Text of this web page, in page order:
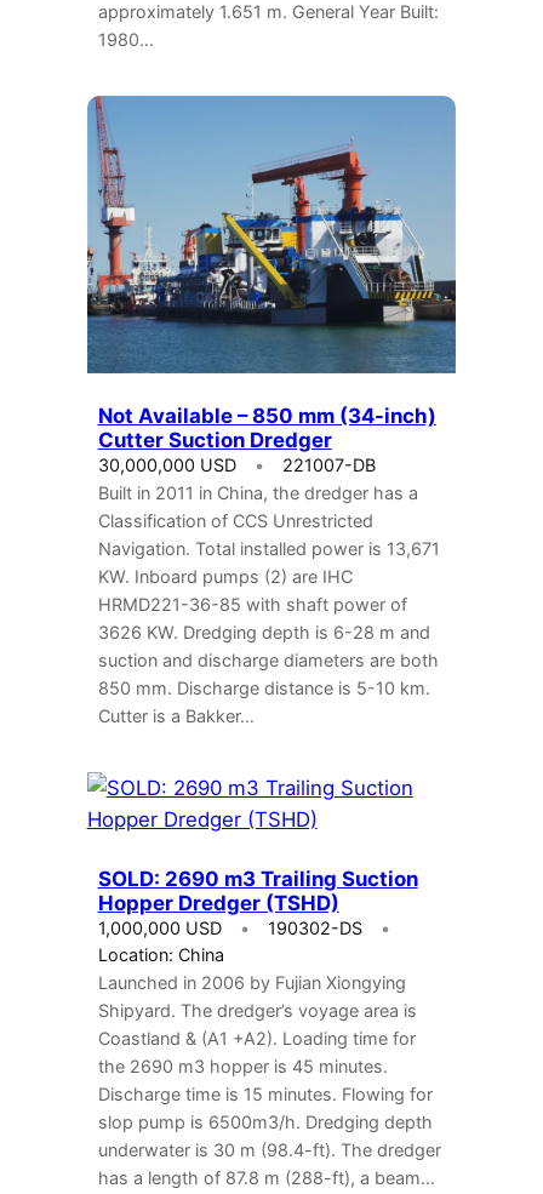
approximately 1.651 m. General Year Built:
1980…
Not Available – 850 mm (34-inch)
Cutter Suction Dredger
30,000,000 USD
221007-DB
Built in 2011 in China, the dredger has a
Classification of CCS Unrestricted
Navigation. Total installed power is 13,671
KW. Inboard pumps (2) are IHC
HRMD221-36-85 with shaft power of
3626 KW. Dredging depth is 6-28 m and
suction and discharge diameters are both
850 mm. Discharge distance is 5-10 km.
Cutter is a Bakker…
SOLD: 2690 m3 Trailing Suction
Hopper Dredger (TSHD)
1,000,000 USD
190302-DS
Location: China
Launched in 2006 by Fujian Xiongying
Shipyard. The dredger’s voyage area is
Coastland & (A1 +A2). Loading time for
the 2690 m3 hopper is 45 minutes.
Discharge time is 15 minutes. Flowing for
slop pump is 6500m3/h. Dredging depth
underwater is 30 m (98.4-ft). The dredger
has a length of 87.8 m (288-ft), a beam…